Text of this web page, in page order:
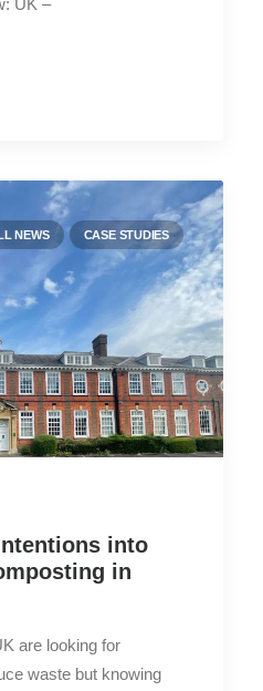
NEWS CASE STUDIES
into
in
are looking for
waste but knowing